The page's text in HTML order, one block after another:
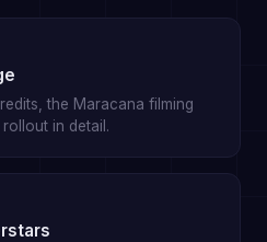
the Maracana filming
in detail.